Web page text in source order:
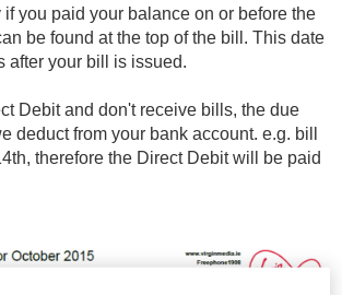
if you paid your balance on or before the
be found at the top of the bill. This date
after your bill is issued.
Debit and don't receive bills, the due
deduct from your bank account. e.g. bill
therefore the Direct Debit will be paid